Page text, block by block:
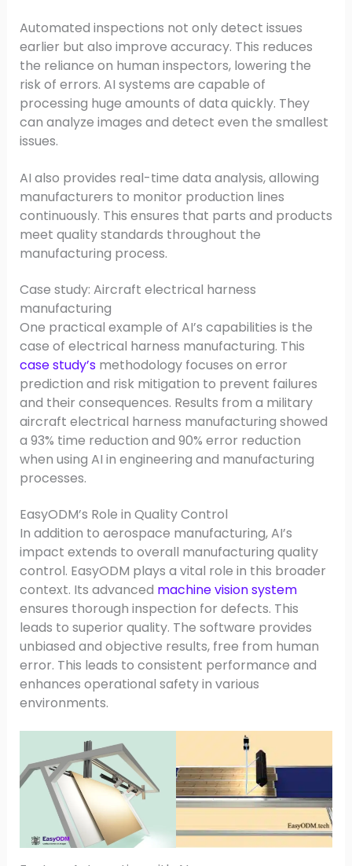
Automated inspections not only detect issues
earlier but also improve accuracy. This reduces
the reliance on human inspectors, lowering the
risk of errors. AI systems are capable of
processing huge amounts of data quickly. They
can analyze images and detect even the smallest
issues.
AI also provides real-time data analysis, allowing
manufacturers to monitor production lines
continuously. This ensures that parts and products
meet quality standards throughout the
manufacturing process.
Case study: Aircraft electrical harness
manufacturing
One practical example of AI’s capabilities is the
case of electrical harness manufacturing. This
case study’s methodology focuses on error
prediction and risk mitigation to prevent failures
and their consequences. Results from a military
aircraft electrical harness manufacturing showed
a 93% time reduction and 90% error reduction
when using AI in engineering and manufacturing
processes.
EasyODM’s Role in Quality Control
In addition to aerospace manufacturing, AI’s
impact extends to overall manufacturing quality
control. EasyODM plays a vital role in this broader
context. Its advanced machine vision system
ensures thorough inspection for defects. This
leads to superior quality. The software provides
unbiased and objective results, free from human
error. This leads to consistent performance and
enhances operational safety in various
environments.